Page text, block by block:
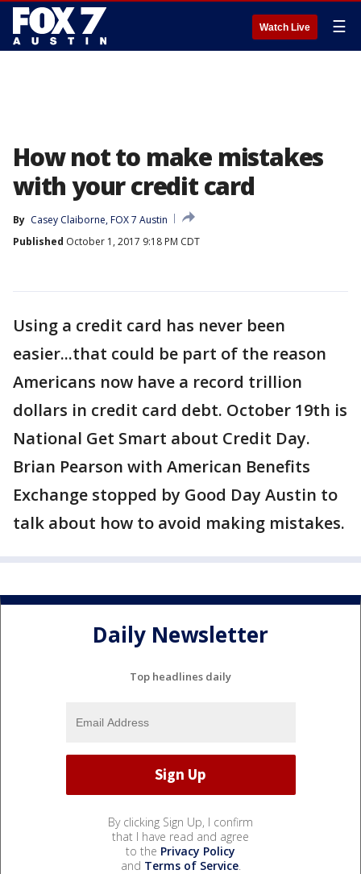
Watch Live ☰
How not to make mistakes
with your credit card
By Casey Claiborne, FOX 7 Austin
Published October 1, 2017 9:18 PM CDT
Using a credit card has never been
easier...that could be part of the reason
Americans now have a record trillion
dollars in credit card debt. October 19th is
National Get Smart about Credit Day.
Brian Pearson with American Benefits
Exchange stopped by Good Day Austin to
talk about how to avoid making mistakes.
Daily Newsletter
Top headlines daily
By clicking Sign Up, I confirm
that I have read and agree
to the Privacy Policy
and Terms of Service.